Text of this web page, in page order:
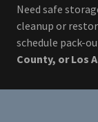
Need safe
cleanup or
schedule pack-
County, or Los